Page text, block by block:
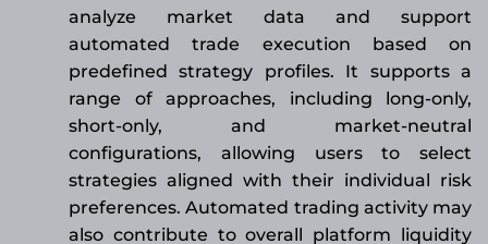
analyze market data and support
automated trade execution based on
predefined strategy profiles. It supports a
range of approaches, including long-only,
short-only, and market-neutral
configurations, allowing users to select
strategies aligned with their individual risk
preferences. Automated trading activity may
also contribute to overall platform liquidity